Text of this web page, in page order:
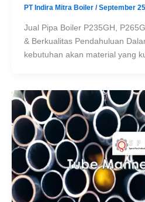
PT Indira Mitra Boiler /September
Jual Pipa Boiler P235GH,
& Berkualitas Pendahuluan
kebutuhan akan material yang